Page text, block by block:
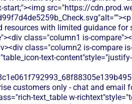
src="https://
with limited guidance for
class="column1 is-
class="column2 is-compare
text-
customers only - chat and email
text_table w-